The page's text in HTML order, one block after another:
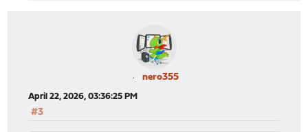
nero355
April 22, 2026, 03:36:25 PM
#3